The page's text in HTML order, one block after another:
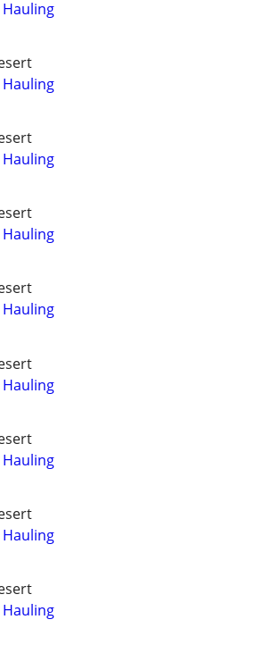
Hauling
Hauling
Hauling
Hauling
Hauling
Hauling
Hauling
Hauling
Hauling